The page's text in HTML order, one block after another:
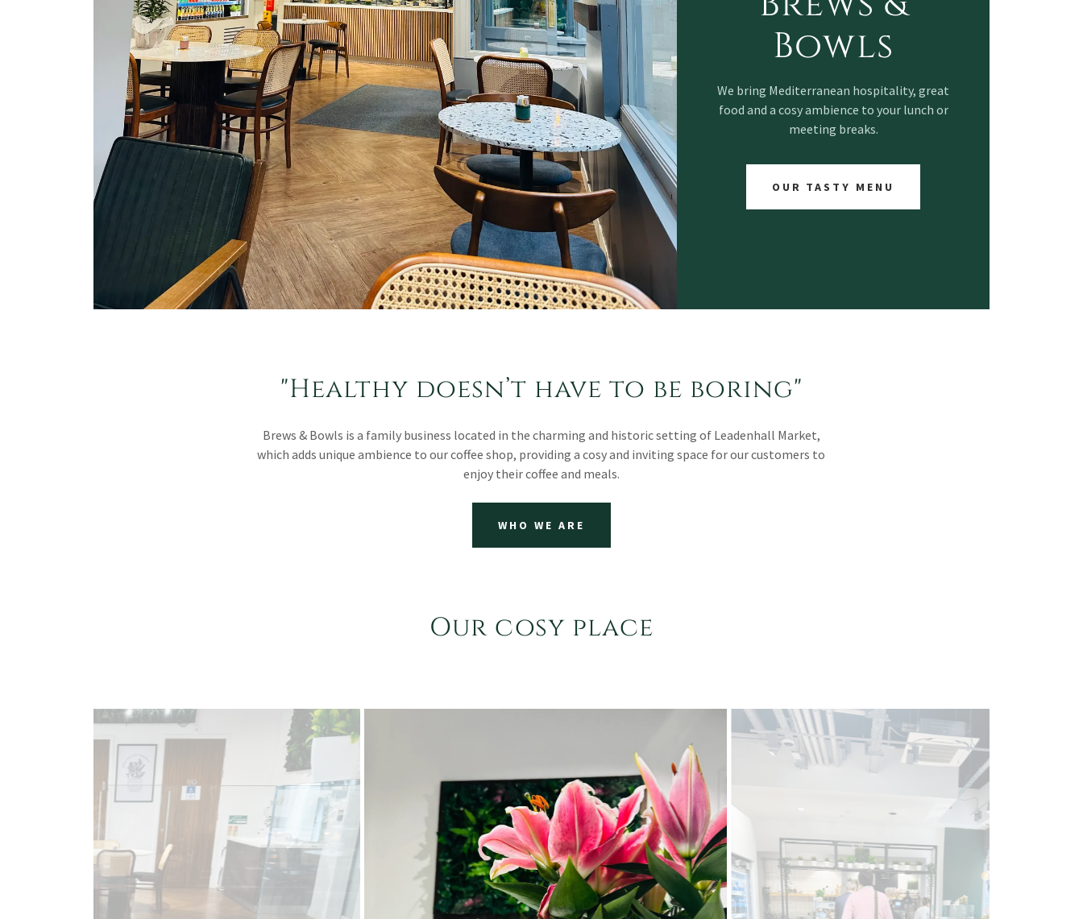
Bowls
We bring Mediterranean hospitality, great
food and a cosy ambience to your lunch or
meeting breaks.
OUR TASTY MENU
"Healthy doesn’t have to be boring"
Brews & Bowls is a family business located in the charming and historic setting of Leadenhall Market,
which adds unique ambience to our coffee shop, providing a cosy and inviting space for our customers to
enjoy their coffee and meals.
WHO WE ARE
Our cosy place